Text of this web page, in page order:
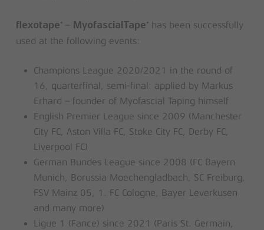
flexotape ®– MyofascialTape ®has been successfully
used at the following events:
Champions League 2020/2021 in the round of
16, quarterfinal, semi-final: applied by Markus
Erhard – founder of Myofascial Taping himself
English Premier League since 2009 (Manchester
City FC, Aston Villa FC, Stoke City FC, Derby FC,
Liverpool FC)
German Bundes League since 2008 (FC Bayern
Munich, Borussia Moechengladbach, SC Freiburg,
FSV Mainz 05, 1. FC Cologne, Bayer Leverkusen
and many more)
Ligue 1 (Fance) since 2021 (Paris St. Germain,